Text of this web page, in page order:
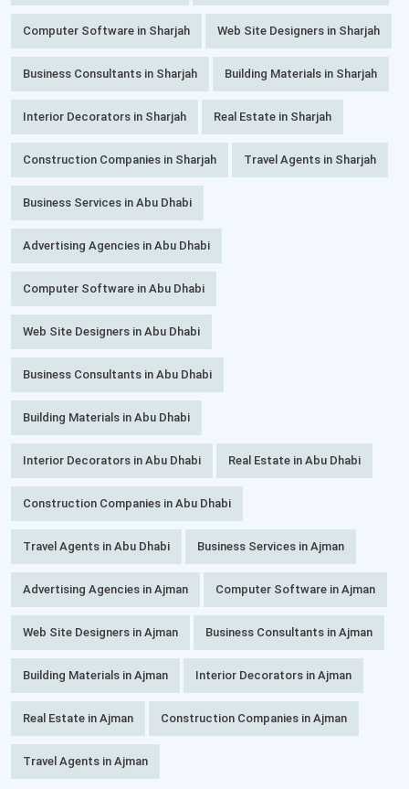
Computer Software in Sharjah Web Site Designers in Sharjah
Business Consultants in Sharjah Building Materials in Sharjah
Interior Decorators in Sharjah Real Estate in Sharjah
Construction Companies in Sharjah Travel Agents in Sharjah
Business Services in Abu Dhabi
Advertising Agencies in Abu Dhabi
Computer Software in Abu Dhabi
Web Site Designers in Abu Dhabi
Business Consultants in Abu Dhabi
Building Materials in Abu Dhabi
Interior Decorators in Abu Dhabi Real Estate in Abu Dhabi
Construction Companies in Abu Dhabi
Travel Agents in Abu Dhabi Business Services in Ajman
Advertising Agencies in Ajman Computer Software in Ajman
Web Site Designers in Ajman Business Consultants in Ajman
Building Materials in Ajman Interior Decorators in Ajman
Real Estate in Ajman Construction Companies in Ajman
Travel Agents in Ajman